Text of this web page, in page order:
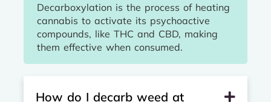
Decarboxylation is the process of heating
cannabis to activate its psychoactive
compounds, like THC and CBD, making
them effective when consumed.
How do I decarb weed at